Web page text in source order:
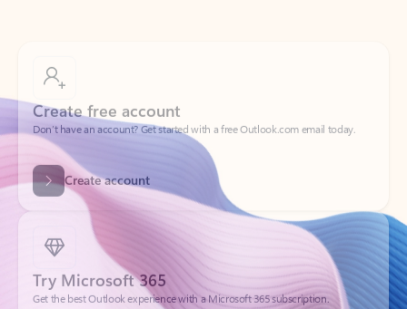
Don’t have an account? Get started with a free Outlook.com email today.
Create account
Try Microsoft 365
Get the best Outlook experience with a Microsoft 365 subscription.
Explore plans